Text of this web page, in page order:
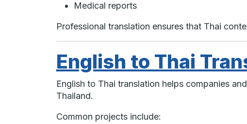
Medical reports
Professional translation ensures that Thai
English to Thai
English to Thai translation helps companies
Thailand.
Common projects include: